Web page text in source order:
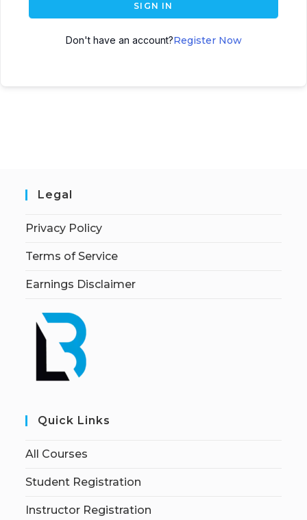
SIGN IN
Don't have an account?Register Now
Legal
Privacy Policy
Terms of Service
Earnings Disclaimer
Quick Links
All Courses
Student Registration
Instructor Registration